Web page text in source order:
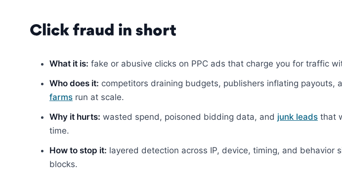
Click fraud in short
What it is: fake or abusive clicks on PPC ads that charge you for traffic
Who does it: competitors draining budgets, publishers inflating payouts,
farms run at scale.
Why it hurts: wasted spend, poisoned bidding data, and junk leads that
time.
How to stop it: layered detection across IP, device, timing, and behavior
blocks.